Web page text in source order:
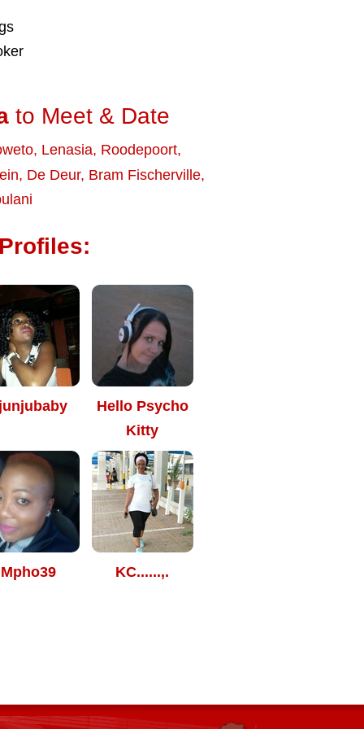
to Meet & Date
, Lenasia, Roodepoort,
, De Deur, Bram Fischerville,
Hello Psycho
Kitty
Mpho39 KC......,.